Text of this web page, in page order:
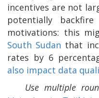
incentives are not
potentially
motivations: this
South Sudan that
rates by 6
also impact data
Use multiple